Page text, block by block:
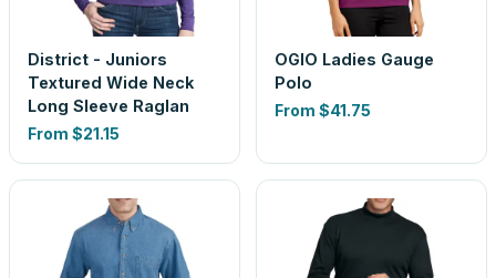
District - Juniors
Textured Wide Neck
Long Sleeve Raglan
From $21.15
OGIO Ladies Gauge
Polo
From $41.75